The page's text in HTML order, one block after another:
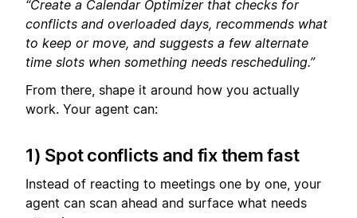
“Create a Calendar Optimizer that checks for
conflicts and overloaded days, recommends what
to keep or move, and suggests a few alternate
time slots when something needs rescheduling.”
From there, shape it around how you actually
work. Your agent can:
1) Spot conflicts and fix them fast
Instead of reacting to meetings one by one, your
agent can scan ahead and surface what needs